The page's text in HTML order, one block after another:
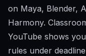
on Maya, Blender,
Harmony.
YouTube shows
rules under